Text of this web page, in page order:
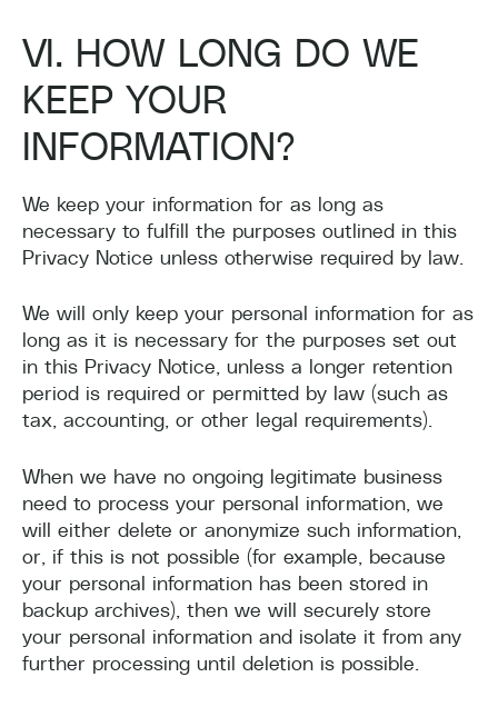
VI. HOW LONG DO WE
KEEP YOUR
INFORMATION?
We keep your information for as long as
necessary to fulfill the purposes outlined in this
Privacy Notice unless otherwise required by law.
We will only keep your personal information for as
long as it is necessary for the purposes set out
in this Privacy Notice, unless a longer retention
period is required or permitted by law (such as
tax, accounting, or other legal requirements).
When we have no ongoing legitimate business
need to process your personal information, we
will either delete or anonymize such information,
or, if this is not possible (for example, because
your personal information has been stored in
backup archives), then we will securely store
your personal information and isolate it from any
further processing until deletion is possible.